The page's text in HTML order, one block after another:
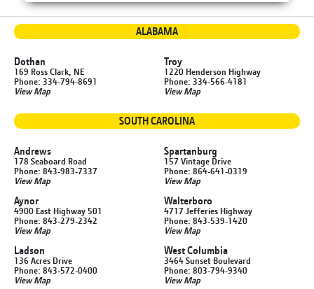
ALABAMA
Dothan
169 Ross Clark, NE
Phone: 334-794-8691
View Map
Troy
1220 Henderson Highway
Phone: 334-566-4181
View Map
SOUTH CAROLINA
Andrews
178 Seaboard Road
Phone: 843-983-7337
View Map
Aynor
4900 East Highway 501
Phone: 843-279-2342
View Map
Ladson
136 Acres Drive
Phone: 843-572-0400
View Map
Spartanburg
157 Vintage Drive
Phone: 864-641-0319
View Map
Walterboro
4717 Jefferies Highway
Phone: 843-539-1420
View Map
West Columbia
3464 Sunset Boulevard
Phone: 803-794-9340
View Map